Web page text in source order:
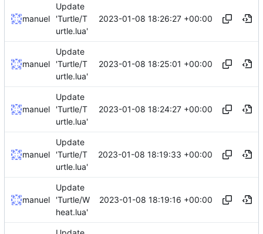
manuel
Update
'Turtle/T
urtle.lua'
2023-01-08 18:26:27 +00:00
manuel
Update
'Turtle/T
urtle.lua'
2023-01-08 18:25:01 +00:00
manuel
Update
'Turtle/T
urtle.lua'
2023-01-08 18:24:27 +00:00
manuel
Update
'Turtle/T
urtle.lua'
2023-01-08 18:19:33 +00:00
manuel
Update
'Turtle/W
heat.lua'
2023-01-08 18:19:16 +00:00